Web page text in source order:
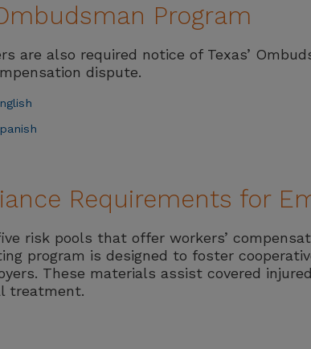
Program
are also required notice of Texas’
dispute.
Requirements for
risk pools that offer workers’
program is designed to foster
These materials assist covered
treatment.